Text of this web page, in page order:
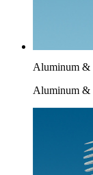
Aluminum &
Aluminum &